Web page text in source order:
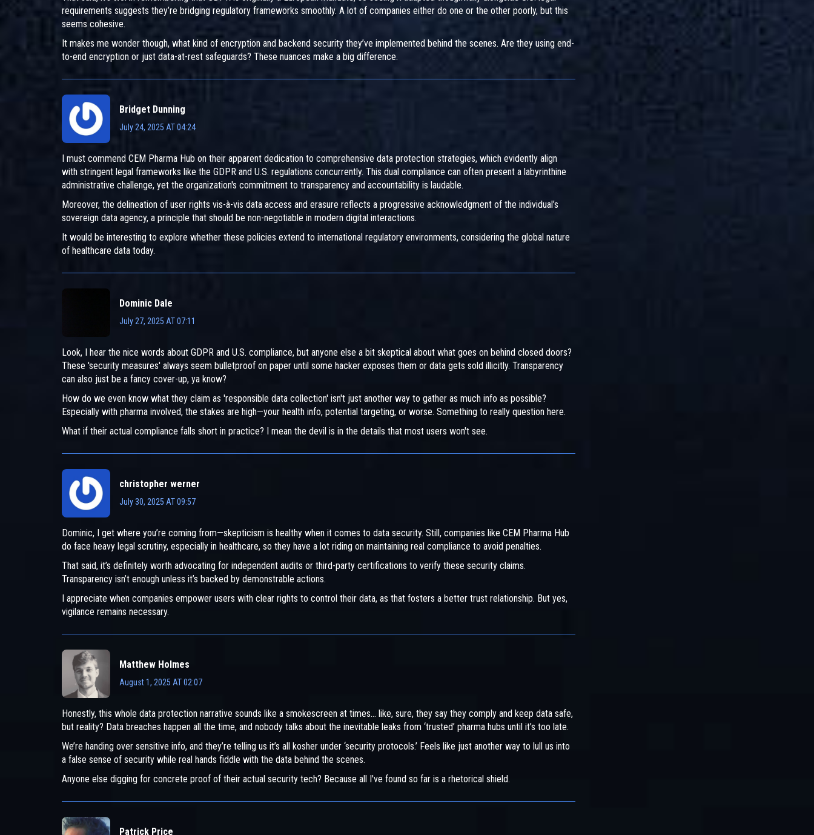
requirements suggests they’re bridging regulatory frameworks smoothly. A lot of companies either do one or the other poorly, but this
seems cohesive.
It makes me wonder though, what kind of encryption and backend security they’ve implemented behind the scenes. Are they using end-
to-end encryption or just data-at-rest safeguards? These nuances make a big difference.
Bridget Dunning
July 24, 2025 AT 04:24
I must commend CEM Pharma Hub on their apparent dedication to comprehensive data protection strategies, which evidently align
with stringent legal frameworks like the GDPR and U.S. regulations concurrently. This dual compliance can often present a labyrinthine
administrative challenge, yet the organization's commitment to transparency and accountability is laudable.
Moreover, the delineation of user rights vis-à-vis data access and erasure reflects a progressive acknowledgment of the individual’s
sovereign data agency, a principle that should be non-negotiable in modern digital interactions.
It would be interesting to explore whether these policies extend to international regulatory environments, considering the global nature
of healthcare data today.
Dominic Dale
July 27, 2025 AT 07:11
Look, I hear the nice words about GDPR and U.S. compliance, but anyone else a bit skeptical about what goes on behind closed doors?
These 'security measures' always seem bulletproof on paper until some hacker exposes them or data gets sold illicitly. Transparency
can also just be a fancy cover-up, ya know?
How do we even know what they claim as 'responsible data collection' isn't just another way to gather as much info as possible?
Especially with pharma involved, the stakes are high—your health info, potential targeting, or worse. Something to really question here.
What if their actual compliance falls short in practice? I mean the devil is in the details that most users won't see.
christopher werner
July 30, 2025 AT 09:57
Dominic, I get where you’re coming from—skepticism is healthy when it comes to data security. Still, companies like CEM Pharma Hub
do face heavy legal scrutiny, especially in healthcare, so they have a lot riding on maintaining real compliance to avoid penalties.
That said, it’s definitely worth advocating for independent audits or third-party certifications to verify these security claims.
Transparency isn’t enough unless it’s backed by demonstrable actions.
I appreciate when companies empower users with clear rights to control their data, as that fosters a better trust relationship. But yes,
vigilance remains necessary.
Matthew Holmes
August 1, 2025 AT 02:07
Honestly, this whole data protection narrative sounds like a smokescreen at times... like, sure, they say they comply and keep data safe,
but reality? Data breaches happen all the time, and nobody talks about the inevitable leaks from ‘trusted’ pharma hubs until it’s too late.
We’re handing over sensitive info, and they’re telling us it’s all kosher under ‘security protocols.’ Feels like just another way to lull us into
a false sense of security while real hands fiddle with the data behind the scenes.
Anyone else digging for concrete proof of their actual security tech? Because all I've found so far is a rhetorical shield.
Patrick Price